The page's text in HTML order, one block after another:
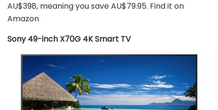
AU$398, meaning you save AU$79.95. Find it on
Amazon
Sony 49-inch X70G 4K Smart TV